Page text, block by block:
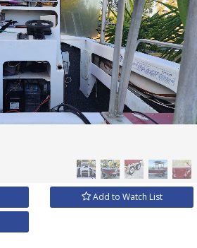
×
Add to Watch List